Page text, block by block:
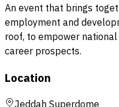
An event that brings
employment and
roof, to empower
career prospects.
Location